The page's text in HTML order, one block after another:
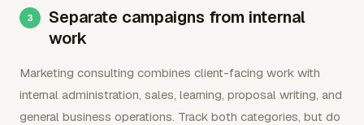
Separate campaigns from internal
work
Marketing consulting combines client-facing work with
internal administration, sales, learning, proposal writing, and
general business operations. Track both categories, but do